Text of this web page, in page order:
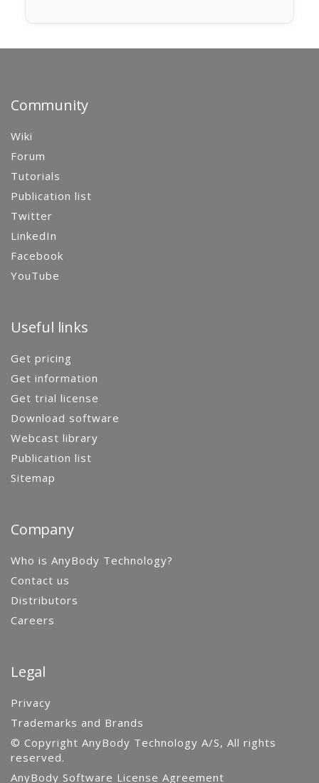
Community
Wiki
Forum
Tutorials
Publication list
Twitter
LinkedIn
Facebook
YouTube
Useful links
Get pricing
Get information
Get trial license
Download software
Webcast library
Publication list
Sitemap
Company
Who is AnyBody Technology?
Contact us
Distributors
Careers
Legal
Privacy
Trademarks and Brands
© Copyright AnyBody Technology A/S, All rights
reserved.
AnyBody Software License Agreement